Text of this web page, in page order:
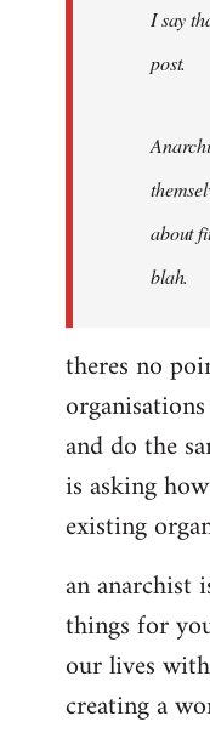
libcom.orgI say
post.
about
blah.
theres no
and do the
is asking
existing
an anarchist
things for
our lives
creating a